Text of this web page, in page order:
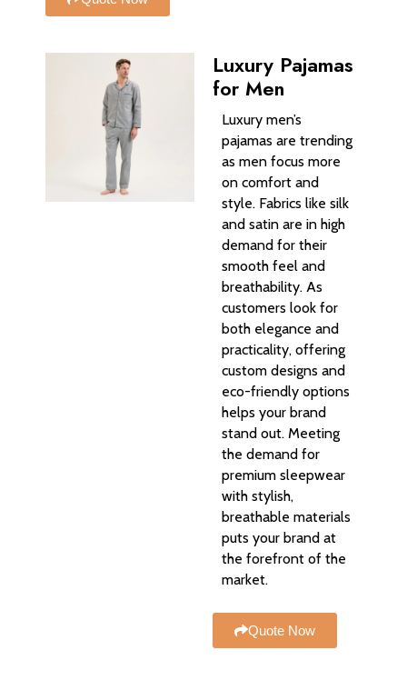
Luxury Pajamas
for Men
Luxury men’s
pajamas are trending
as men focus more
on comfort and
style. Fabrics like silk
and satin are in high
demand for their
smooth feel and
breathability. As
customers look for
both elegance and
practicality, offering
custom designs and
eco-friendly options
helps your brand
stand out. Meeting
the demand for
premium sleepwear
with stylish,
breathable materials
puts your brand at
the forefront of the
market.
Quote Now